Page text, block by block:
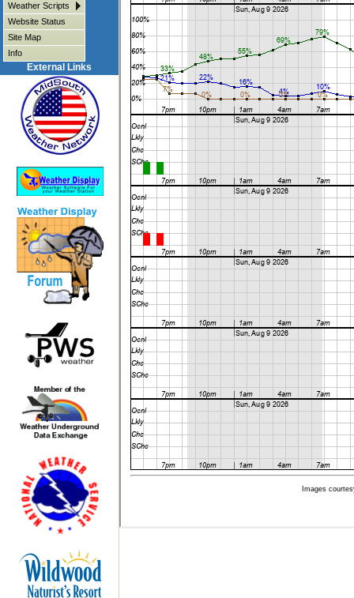
Weather Scripts
Website Status
Site Map
Info
External Links
Images